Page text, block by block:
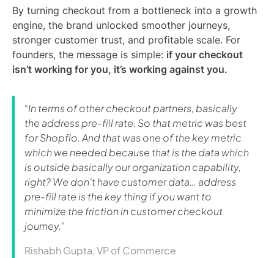
By turning checkout from a bottleneck into a growth
engine, the brand unlocked smoother journeys,
stronger customer trust, and profitable scale. For
founders, the message is simple: if your checkout
isn’t working for you, it’s working against you.
“In terms of other checkout partners, basically
the address pre-fill rate. So that metric was best
for Shopflo. And that was one of the key metric
which we needed because that is the data which
is outside basically our organization capability,
right? We don’t have customer data… address
pre-fill rate is the key thing if you want to
minimize the friction in customer checkout
journey.”
Rishabh Gupta, VP of Commerce